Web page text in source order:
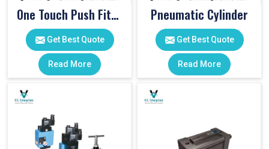
One Touch Push Fitting
Get Best Quote
Read More
Pneumatic Cylinder
Get Best Quote
Read More